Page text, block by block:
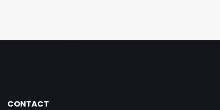
CONTACT